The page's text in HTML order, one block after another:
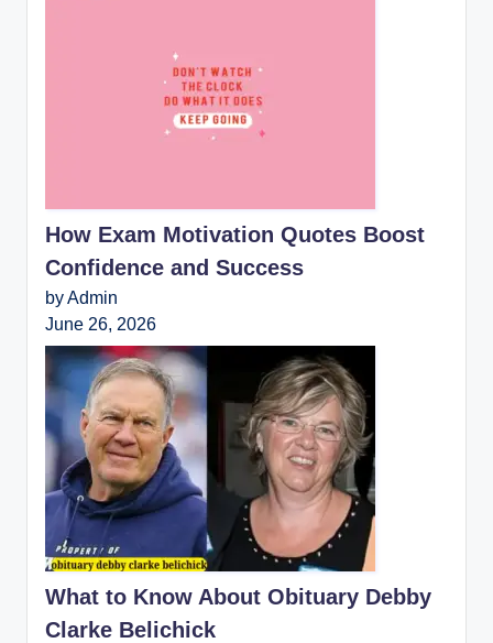
How Exam Motivation Quotes Boost
Confidence and Success
by Admin
June 26, 2026
What to Know About Obituary Debby
Clarke Belichick